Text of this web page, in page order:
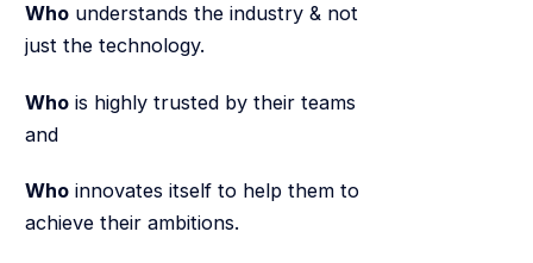
Whounderstands the industry & not
just the technology.
Whois highly trusted by their teams
and
Whoinnovates itself to help them to
achieve their ambitions.